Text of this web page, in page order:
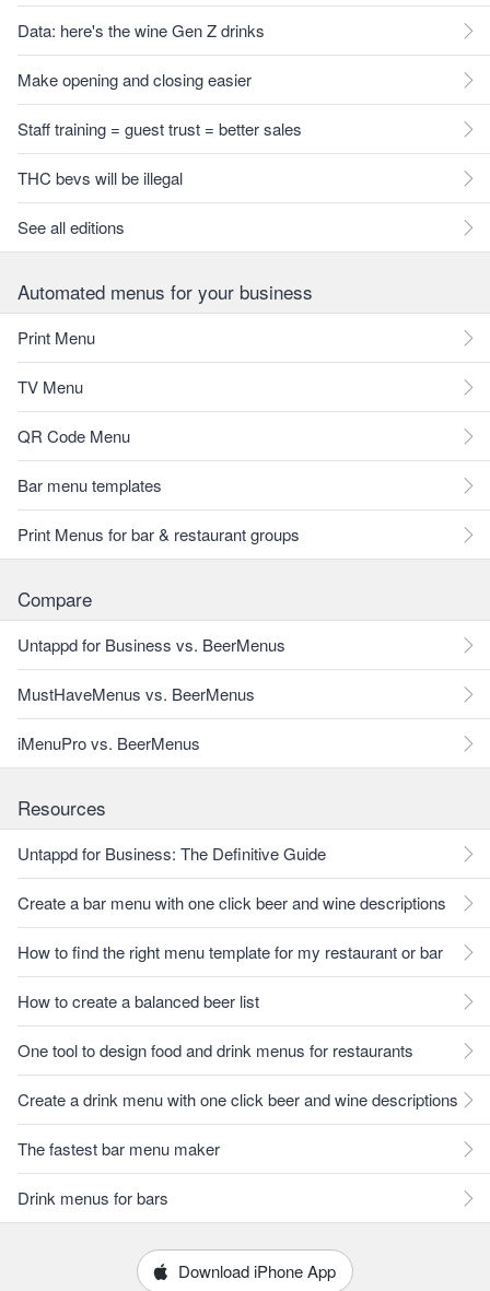
Data: here's the wine Gen Z drinks
Make opening and closing easier
Staff training = guest trust = better sales
THC bevs will be illegal
See all editions
Automated menus for your business
Print Menu
TV Menu
QR Code Menu
Bar menu templates
Print Menus for bar & restaurant groups
Compare
Untappd for Business vs. BeerMenus
MustHaveMenus vs. BeerMenus
iMenuPro vs. BeerMenus
Resources
Untappd for Business: The Definitive Guide
Create a bar menu with one click beer and wine descriptions
How to find the right menu template for my restaurant or bar
How to create a balanced beer list
One tool to design food and drink menus for restaurants
Create a drink menu with one click beer and wine descriptions
The fastest bar menu maker
Drink menus for bars
Download iPhone App